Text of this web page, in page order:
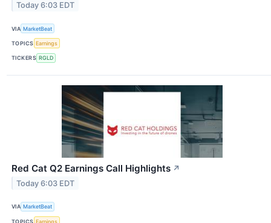
Today 6:03 EDT
VIA MarketBeat
TOPICS Earnings
TICKERS RGLD
Red Cat Q2 Earnings Call Highlights ↗
Today 6:03 EDT
VIA MarketBeat
TOPICS Earnings